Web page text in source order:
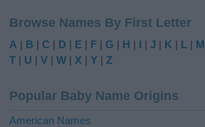
t
e
r
t
i
Browse Names By First Letter
A | B |C | D | E | F |G | H | I |J | K | L | M
T | U |V |W | X |Y |Z
Popular Baby Name Origins
American Names